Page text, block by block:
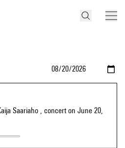
Saariaho , concert on June 20,